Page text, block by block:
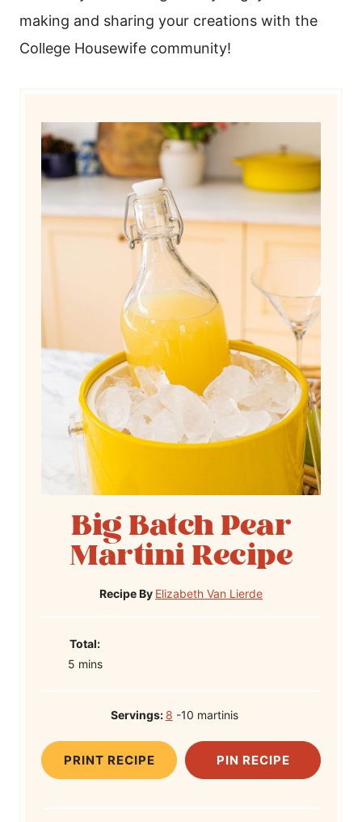
making and sharing your creations with the
College Housewife community!
Big Batch Pear
Martini Recipe
Recipe By Elizabeth Van Lierde
T
o
T
i
Total:
5m
t
e
mins
Servings: 8 -10 martinis
PRINT RECIPE PIN RECIPE